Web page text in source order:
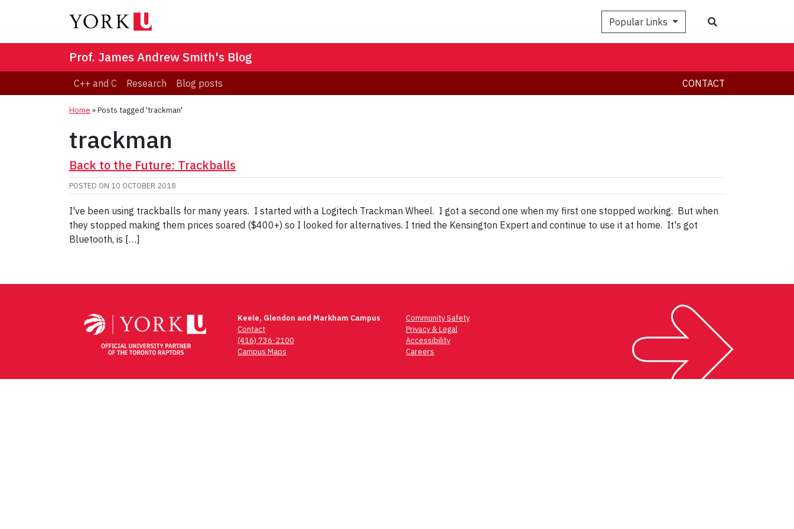
Popular Links
Prof. James Andrew Smith's Blog
C++ and C Research Blog posts CONTACT
Home »Posts tagged 'trackman'
trackman
Back to the Future: Trackballs
POSTED ON 10 OCTOBER 2018
I've been using trackballs for many years. I started with a Logitech Trackman Wheel. I got a second one when my first one stopped working. But when
they stopped making them prices soared ($400+) so I looked for alternatives. I tried the Kensington Expert and continue to use it at home. It's got
Bluetooth, is […]
Keele, Glendon and Markham Campus
Contact
(416) 736-2100
Campus Maps
Community Safety
Privacy & Legal
Accessibility
Careers